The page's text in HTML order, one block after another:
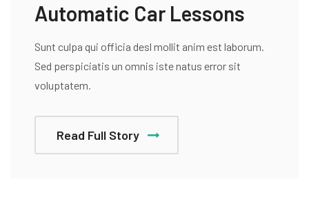
Automatic Car Lessons
Sunt culpa qui officia desl mollit anim est laborum.
Sed perspiciatis un omnis iste natus error sit
voluptatem.
Read Full Story